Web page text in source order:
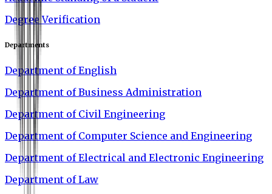
Degree Verification
Departments
Department of English
Department of Business Administration
Department of Civil Engineering
Department of Computer Science and Engineering
Department of Electrical and Electronic Engineering
Department of Law